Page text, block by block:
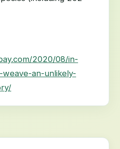
2020/08/in-
an-unlikely-